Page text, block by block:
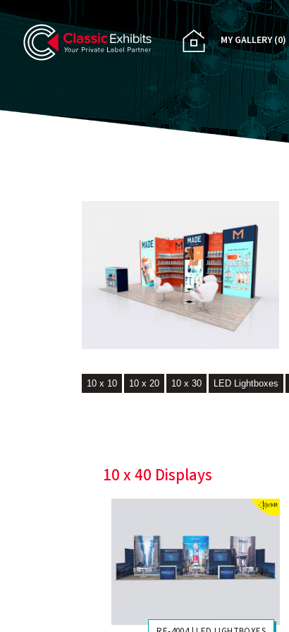
MY GALLERY(0)
10 x 10 10 x 20 10 x 30 LED Lightboxes
10 x 40 Displays